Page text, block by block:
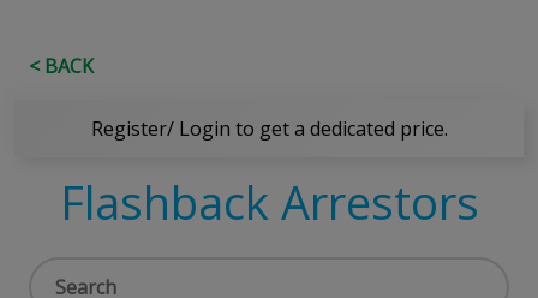
< BACK
Register/ Login to get a dedicated price.
Flashback Arrestors